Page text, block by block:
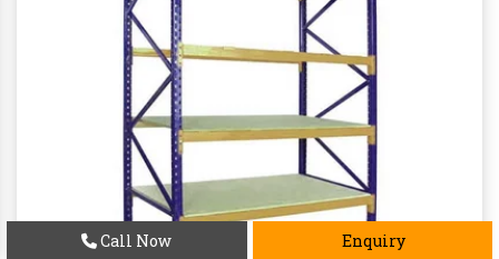
Slotted Angle Racks
Call Now Enquiry